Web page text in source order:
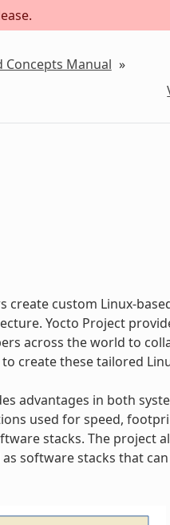
Concepts Manual »
create custom Linux-
Yocto Project
across the world to
create these tailored
advantages in both
used for speed,
stacks. The project
software stacks that